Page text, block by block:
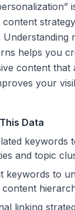
”
Understanding
helps you
content that
your
Data
keywords
and topic
keywords to
linking